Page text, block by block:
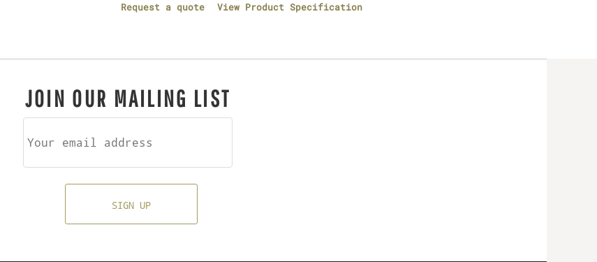
Request a quote View Product Specification
JOIN OUR MAILING LIST
SIGN UP